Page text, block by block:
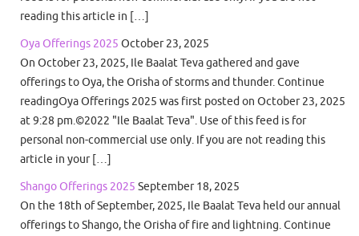
reading this article in […]
Oya Offerings 2025 October 23, 2025
On October 23, 2025, Ile Baalat Teva gathered and gave
offerings to Oya, the Orisha of storms and thunder. Continue
readingOya Offerings 2025 was first posted on October 23, 2025
at 9:28 pm.©2022 "Ile Baalat Teva". Use of this feed is for
personal non-commercial use only. If you are not reading this
article in your […]
Shango Offerings 2025 September 18, 2025
On the 18th of September, 2025, Ile Baalat Teva held our annual
offerings to Shango, the Orisha of fire and lightning. Continue